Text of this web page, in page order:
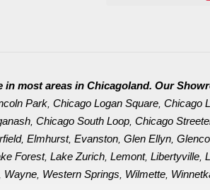
most areas in Chicagoland. Our
Park ,Chicago Logan Square ,Chicago
,Chicago South Loop ,Chicago
,Elmhurst,Evanston ,Glen Ellyn ,
Forest,Lake Zurich ,Lemont,Libertyville ,
Wayne Western Springs Wilmette